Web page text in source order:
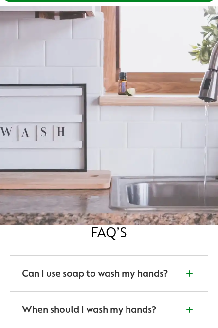
FAQ’S
Can I use soap to wash my hands?
washing hands for at least 20 seconds with soap and
When should I wash my hands?